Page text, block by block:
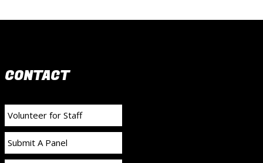
CONTACT
Volunteer for Staff
Submit A Panel